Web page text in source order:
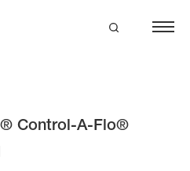
Control-A-Flo®